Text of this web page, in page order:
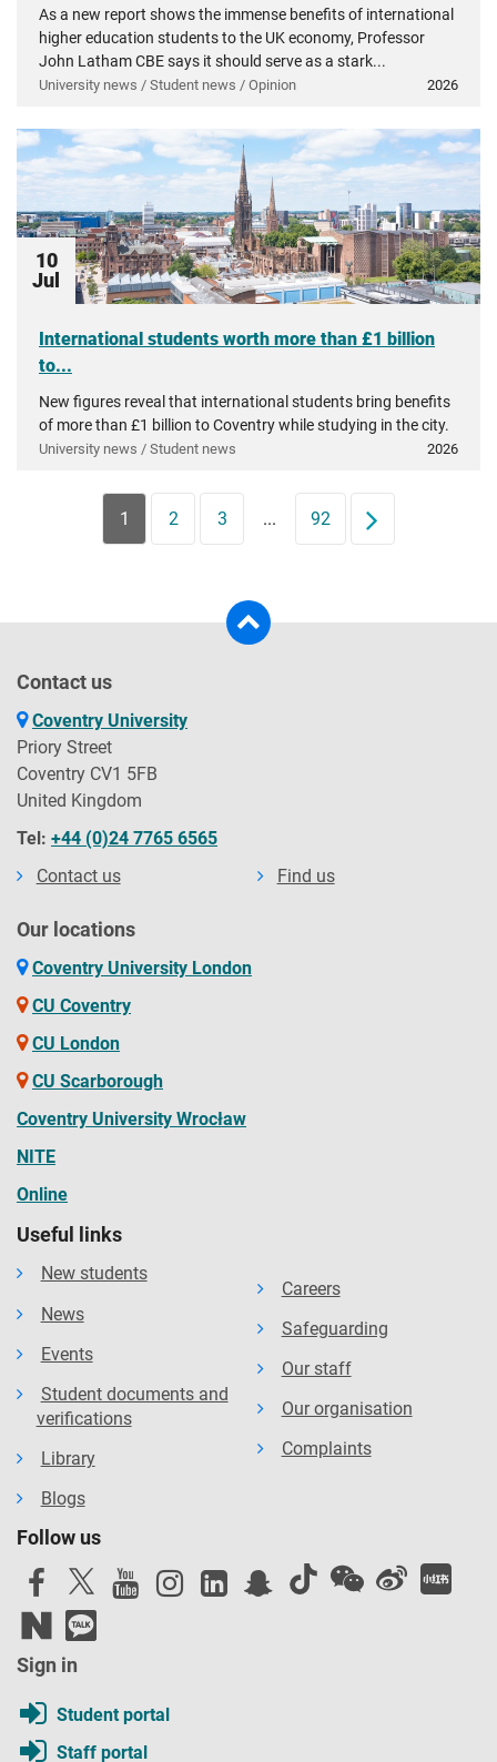
As a new report shows the immense benefits of international
higher education students to the UK economy, Professor
John Latham CBE says it should serve as a stark...
University news / Student news / Opinion 2026
10
Jul
International students worth more than £1 billion
to...
New figures reveal that international students bring benefits
of more than £1 billion to Coventry while studying in the city.
University news / Student news 2026
1 2 3 ... 92 Next
Contact us
Coventry University
Priory Street
Coventry CV1 5FB
United Kingdom
Tel: +44 (0)24 7765 6565
Contact us
Find us
Our locations
Coventry University London
CU Coventry
CU London
CU Scarborough
Coventry University Wrocław
NITE
Online
Useful links
New students
News
Events
Student documents and
verifications
Library
Blogs
Careers
Safeguarding
Our staff
Our organisation
Complaints
Follow us
Sign in
Student portal
Staff portal